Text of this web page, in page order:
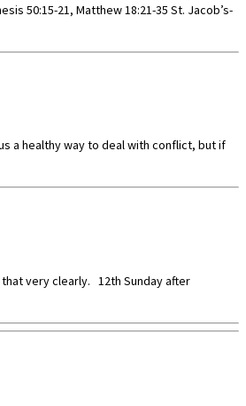
50:15-21, Matthew 18:21-35 St. Jacob’s-
a healthy way to deal with conflict, but if
very clearly. 12th Sunday after